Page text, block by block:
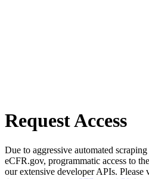
Request Access
Due to aggressive automated
eCFR.gov, programmatic access to
our extensive developer APIs. Please